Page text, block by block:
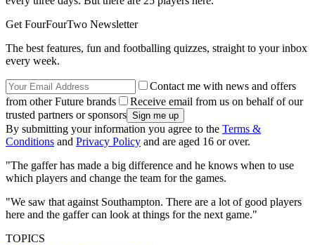
Get FourFourTwo Newsletter
The best features, fun and footballing quizzes, straight to your inbox
every week.
Contact me with news and offers
from other Future brands
Receive email from us on behalf of our
trusted partners or sponsors
By submitting your information you agree to the Terms &
Conditions and Privacy Policy and are aged 16 or over.
"The gaffer has made a big difference and he knows when to use
which players and change the team for the games.
"We saw that against Southampton. There are a lot of good players
here and the gaffer can look at things for the next game."
TOPICS